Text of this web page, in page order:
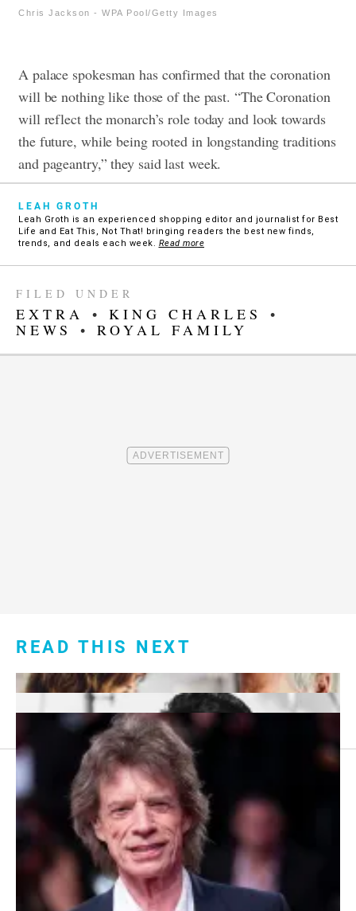
Chris Jackson - WPA Pool/Getty Images
A palace spokesman has confirmed that the coronation
will be nothing like those of the past. “The Coronation
will reflect the monarch’s role today and look towards
the future, while being rooted in longstanding traditions
and pageantry,” they said last week.
LEAH GROTH
Leah Groth is an experienced shopping editor and journalist for Best
Life and Eat This, Not That! bringing readers the best new finds,
trends, and deals each week. Read more
FILED UNDER
EXTRA • KING CHARLES
•
NEWS
• ROYAL FAMILY
READ THIS NEXT
Footer
menu:
About Us
Sitemap
Privacy Policy